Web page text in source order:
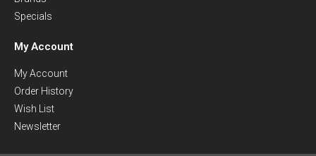
Specials
My Account
My Account
Order History
Wish List
Newsletter